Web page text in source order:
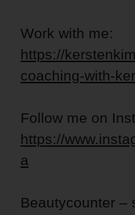
Work with me:
https://
coaching-with-
Follow me on
https://
a
Beautycounter –